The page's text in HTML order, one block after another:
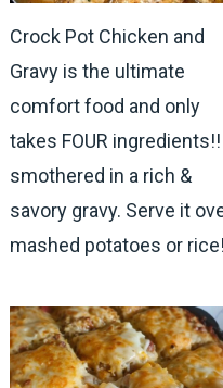
Crock Pot Chicken and
Gravy is the ultimate
comfort food and only
takes FOUR
smothered in a rich &
savory gravy. Serve it
mashed potatoes or rice!